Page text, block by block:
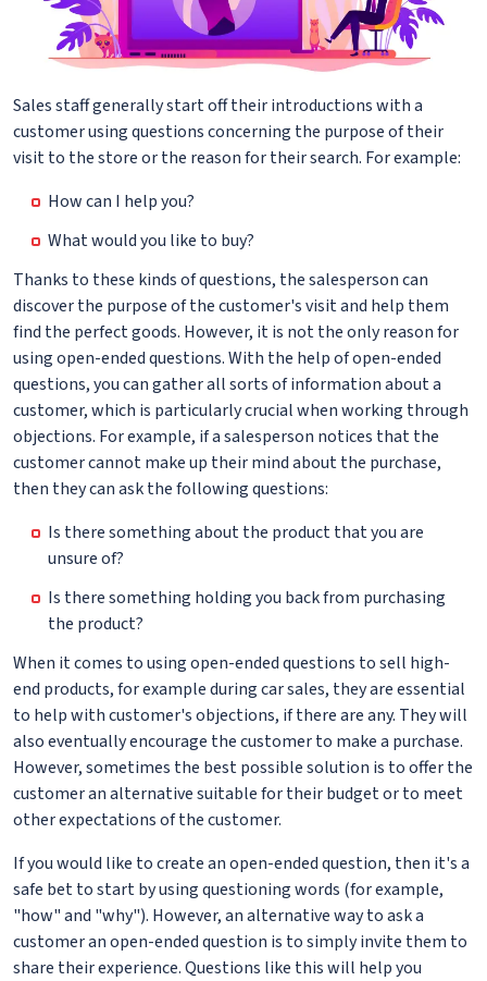
Sales staff generally start off their introductions with a
customer using questions concerning the purpose of their
visit to the store or the reason for their search. For example:
How can I help you?
What would you like to buy?
Thanks to these kinds of questions, the salesperson can
discover the purpose of the customer's visit and help them
find the perfect goods. However, it is not the only reason for
using open-ended questions. With the help of open-ended
questions, you can gather all sorts of information about a
customer, which is particularly crucial when working through
objections. For example, if a salesperson notices that the
customer cannot make up their mind about the purchase,
then they can ask the following questions:
Is there something about the product that you are
unsure of?
Is there something holding you back from purchasing
the product?
When it comes to using open-ended questions to sell high-
end products, for example during car sales, they are essential
to help with customer's objections, if there are any. They will
also eventually encourage the customer to make a purchase.
However, sometimes the best possible solution is to offer the
customer an alternative suitable for their budget or to meet
other expectations of the customer.
If you would like to create an open-ended question, then it's a
safe bet to start by using questioning words (for example,
"how" and "why"). However, an alternative way to ask a
customer an open-ended question is to simply invite them to
share their experience. Questions like this will help you